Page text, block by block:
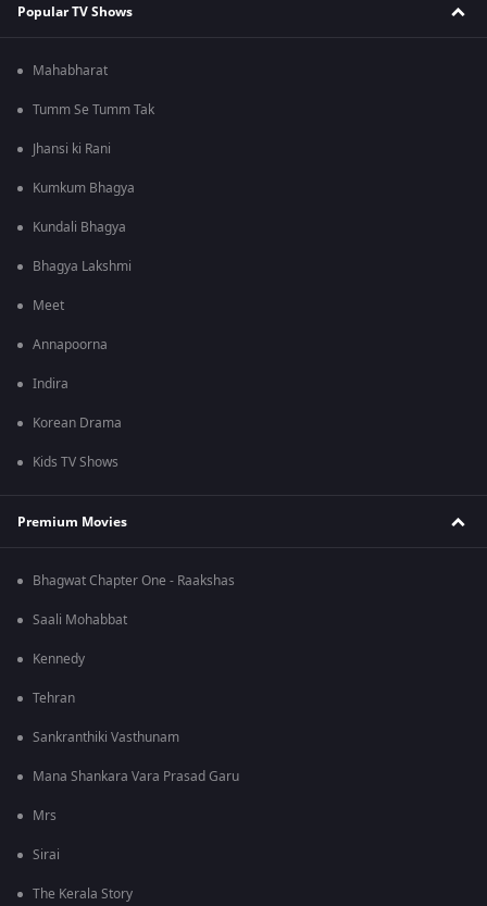
Popular TV Shows
Mahabharat
Tumm Se Tumm Tak
Jhansi ki Rani
Kumkum Bhagya
Kundali Bhagya
Bhagya Lakshmi
Meet
Annapoorna
Indira
Korean Drama
Kids TV Shows
Premium Movies
Bhagwat Chapter One - Raakshas
Saali Mohabbat
Kennedy
Tehran
Sankranthiki Vasthunam
Mana Shankara Vara Prasad Garu
Mrs
Sirai
The Kerala Story